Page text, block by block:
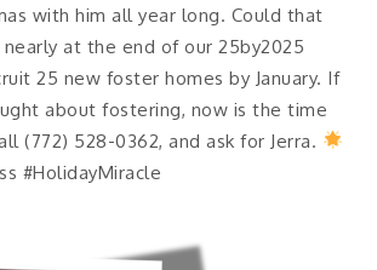
with him all year long. Could that
at the end of our 25by2025
25 new foster homes by January. If
about fostering, now is the time
(772) 528-0362, and ask for Jerra.
#HolidayMiracle